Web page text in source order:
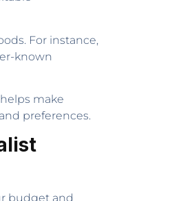
For instance,
known
make
preferences.
budget and